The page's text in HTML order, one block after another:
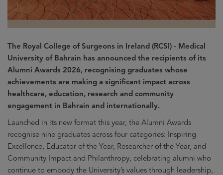
The Royal College of Surgeons in Ireland (RCSI) - Medical
University of Bahrain has announced the recipients of its
Alumni Awards 2026, recognising graduates whose
achievements are making a significant impact across
healthcare, education, research and community
engagement in Bahrain and internationally.
Launched in its new format this year, the Alumni Awards
recognise nine graduates across four categories: Inspiring
Excellence, Educator of the Year, Researcher of the Year, and
Community Impact and Philanthropy, celebrating alumni who
continue to embody the University’s values through leadership,